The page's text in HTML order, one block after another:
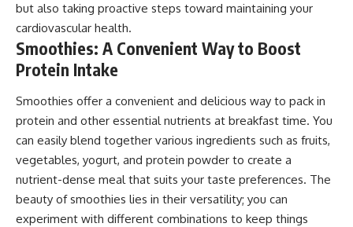
but also taking proactive steps toward maintaining your
cardiovascular health.
Smoothies: A Convenient Way to Boost
Protein Intake
Smoothies offer a convenient and delicious way to pack in
protein and other essential nutrients at breakfast time. You
can easily blend together various ingredients such as fruits,
vegetables, yogurt, and protein powder to create a
nutrient-dense meal that suits your taste preferences. The
beauty of smoothies lies in their versatility; you can
experiment with different combinations to keep things